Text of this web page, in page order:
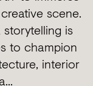
scene.
is
to champion
interior